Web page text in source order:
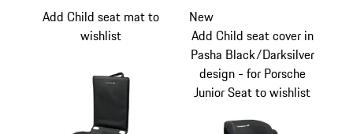
Add Child seat mat to
wishlist
New
Add Child seat cover in
Pasha Black/Darksilver
design - for Porsche
Junior Seat to wishlist